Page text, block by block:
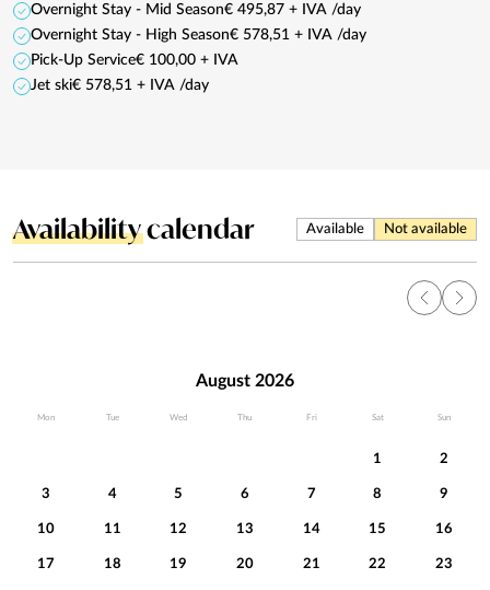
Overnight Stay - Mid Season€ 495,87 + IVA /day
Overnight Stay - High Season€ 578,51 + IVA /day
Pick-Up Service€ 100,00 + IVA
Jet ski€ 578,51 + IVA /day
Availabilitycalendar Available Not available
August 2026
Mon Tue Wed Thu Fri Sat Sun
1 2
3 4 5 6 7 8 9
10 11 12 13 14 15 16
17 18 19 20 21 22 23